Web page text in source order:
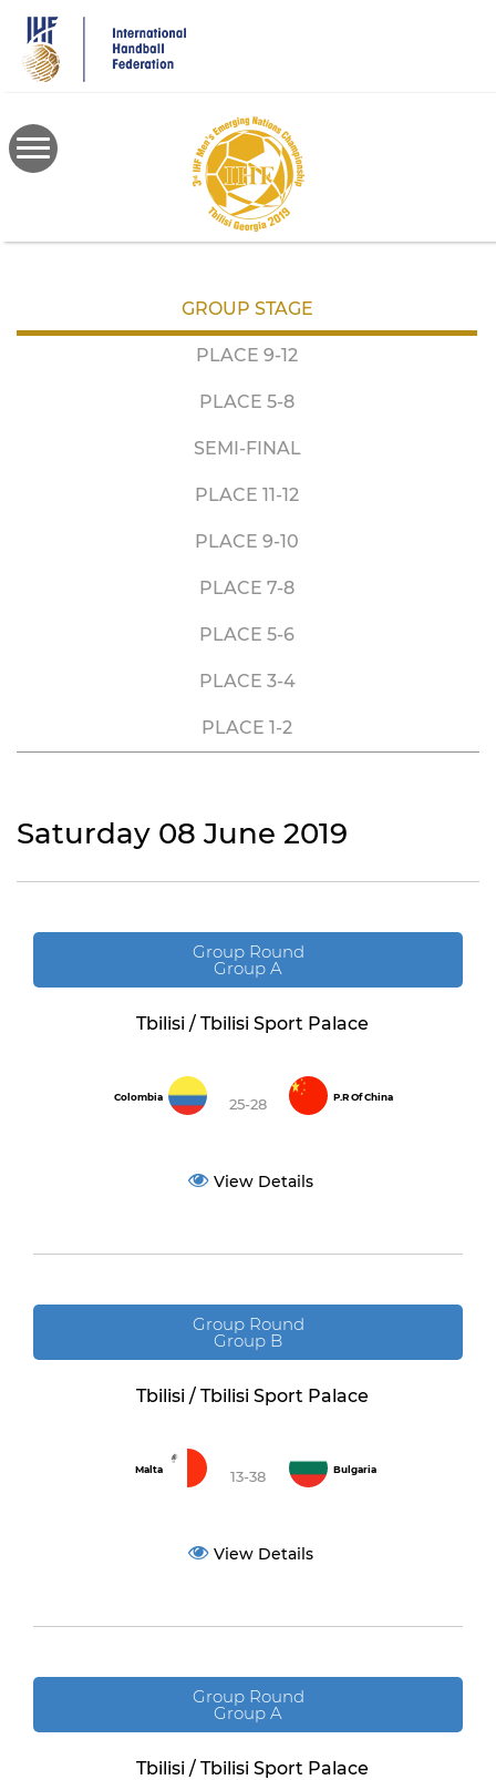
main
content
GROUP STAGE
PLACE 9-12
PLACE 5-8
SEMI-FINAL
PLACE 11-12
PLACE 9-10
PLACE 7-8
PLACE 5-6
PLACE 3-4
PLACE 1-2
Saturday 08 June 2019
Group Round
Group A
Tbilisi / Tbilisi Sport Palace
Colombia 25-28 P.R Of China
View Details
Group Round
Group B
Tbilisi / Tbilisi Sport Palace
Malta 13-38 Bulgaria
View Details
Group Round
Group A
Tbilisi / Tbilisi Sport Palace